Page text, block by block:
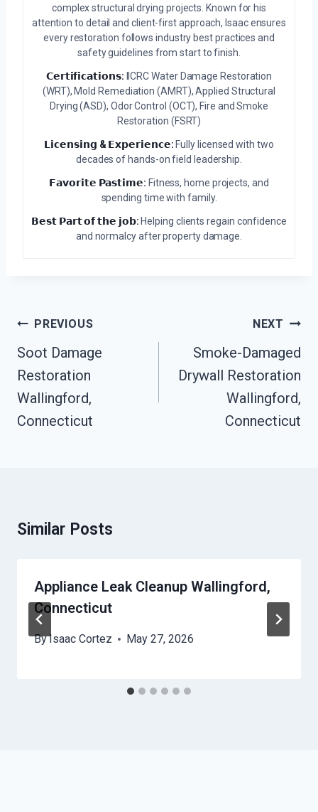
complex structural drying projects. Known for his
attention to detail and client-first approach, Isaac ensures
every restoration follows industry best practices and
safety guidelines from start to finish.
𝗖𝗲𝗿𝘁𝗶𝗳𝗶𝗰𝗮𝘁𝗶𝗼𝗻𝘀: IICRC Water Damage Restoration
(WRT), Mold Remediation (AMRT), Applied Structural
Drying (ASD), Odor Control (OCT), Fire and Smoke
Restoration (FSRT)
𝗟𝗶𝗰𝗲𝗻𝘀𝗶𝗻𝗴 & 𝗘𝘅𝗽𝗲𝗿𝗶𝗲𝗻𝗰𝗲: Fully licensed with two
decades of hands-on field leadership.
𝗙𝗮𝘃𝗼𝗿𝗶𝘁𝗲 𝗣𝗮𝘀𝘁𝗶𝗺𝗲: Fitness, home projects, and
spending time with family.
𝗕𝗲𝘀𝘁 𝗣𝗮𝗿𝘁 𝗼𝗳 𝘁𝗵𝗲 𝗷𝗼𝗯: Helping clients regain confidence
and normalcy after property damage.
Post
Navigation
PREVIOUS
Soot Damage
Restoration
Wallingford,
Connecticut
NEXT
Smoke-Damaged
Drywall Restoration
Wallingford,
Connecticut
Similar Posts
Appliance Leak Cleanup Wallingford,
Connecticut
ByIsaac Cortez May 27, 2026